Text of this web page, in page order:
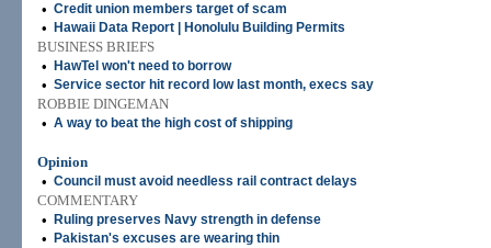
• Credit union members target of scam
• Hawaii Data Report | Honolulu Building Permits
BUSINESS BRIEFS
•
HawTel won't need to borrow
• Service sector hit record low last month, execs say
ROBBIE DINGEMAN
• A way to beat the high cost of shipping
Opinion
• Council must avoid needless rail contract delays
COMMENTARY
•
Ruling preserves Navy strength in defense
• Pakistan's excuses are wearing thin